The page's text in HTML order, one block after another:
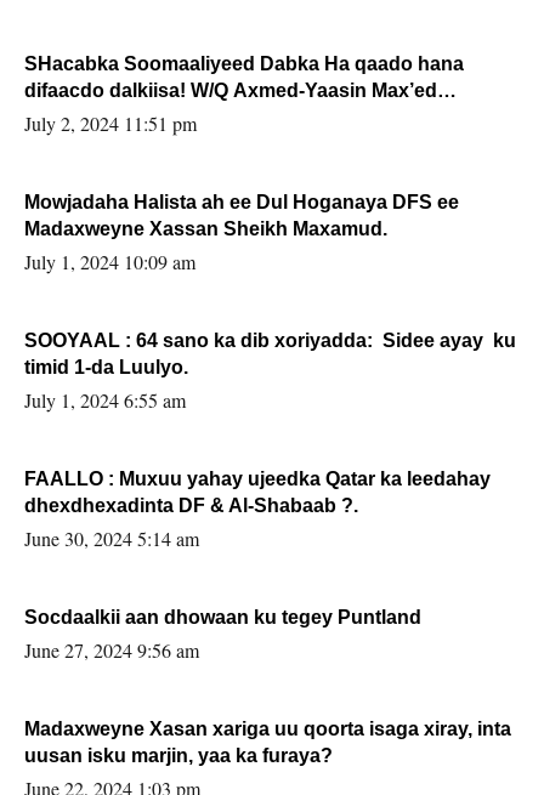
SHacabka Soomaaliyeed Dabka Ha qaado hana
difaacdo dalkiisa! W/Q Axmed-Yaasin Max’ed
Sooyaan
July 2, 2024 11:51 pm
Mowjadaha Halista ah ee Dul Hoganaya DFS ee
Madaxweyne Xassan Sheikh Maxamud.
July 1, 2024 10:09 am
SOOYAAL : 64 sano ka dib xoriyadda: Sidee ayay ku
timid 1-da Luulyo.
July 1, 2024 6:55 am
FAALLO : Muxuu yahay ujeedka Qatar ka leedahay
dhexdhexadinta DF & Al-Shabaab ?.
June 30, 2024 5:14 am
Socdaalkii aan dhowaan ku tegey Puntland
June 27, 2024 9:56 am
Madaxweyne Xasan xariga uu qoorta isaga xiray, inta
uusan isku marjin, yaa ka furaya?
June 22, 2024 1:03 pm